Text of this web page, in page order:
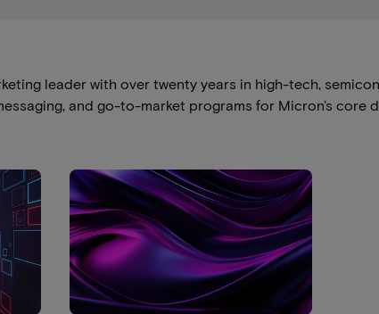
leader with over twenty years in high-tech,
and go-to-market programs for Micron's core